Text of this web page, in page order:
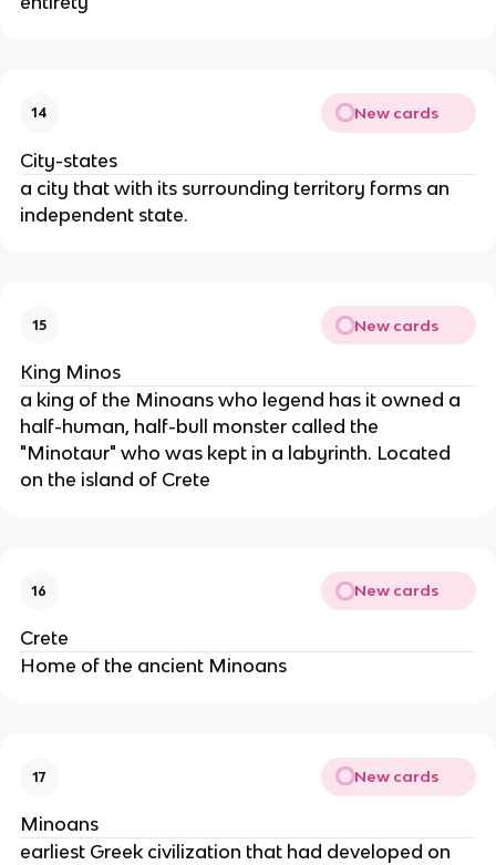
14 New cards
City-states
a city that with its surrounding territory forms an
independent state.
15 New cards
King Minos
a king of the Minoans who legend has it owned a
half-human, half-bull monster called the
"Minotaur" who was kept in a labyrinth. Located
on the island of Crete
16 New cards
Crete
Home of the ancient Minoans
17 New cards
Minoans
earliest Greek civilization that had developed on